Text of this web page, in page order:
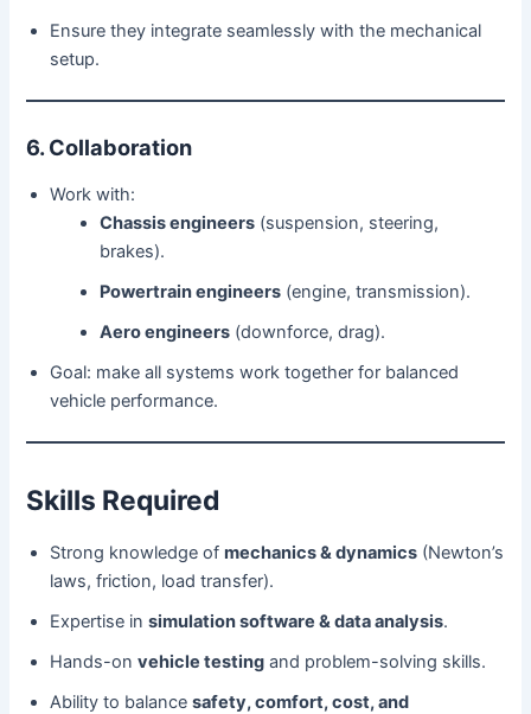
Ensure they integrate seamlessly with the mechanical
setup.
6. Collaboration
Work with:
Chassis engineers (suspension, steering,
brakes).
Powertrain engineers (engine, transmission).
Aero engineers (downforce, drag).
Goal: make all systems work together for balanced
vehicle performance.
Skills Required
Strong knowledge ofmechanics & dynamics (Newton’s
laws, friction, load transfer).
Expertise insimulation software & data analysis.
Hands-onvehicle testing and problem-solving skills.
Ability to balancesafety, comfort, cost, and